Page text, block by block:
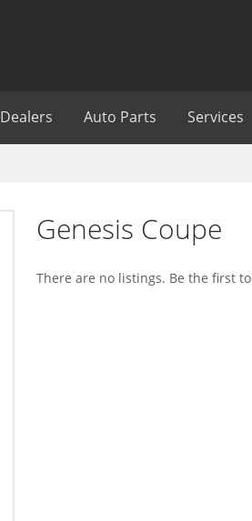
Dealers Auto Parts Services
Genesis Coupe
There are no listings. Be the first to